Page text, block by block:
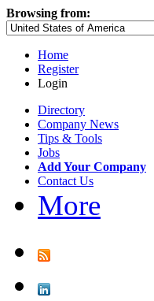
Browsing from:
Home
Register
Login
Directory
Company News
Tips & Tools
Jobs
Add Your Company
Contact Us
More